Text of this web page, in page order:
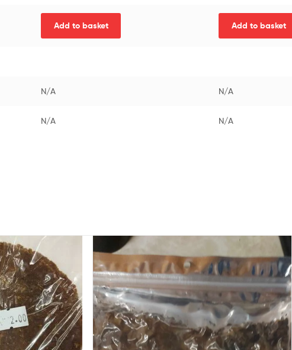
Add to basket Add to basket
N/A N/A
N/A N/A